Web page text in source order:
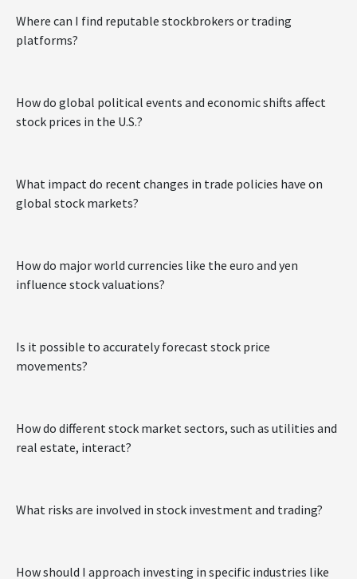
Where can I find reputable stockbrokers or trading
platforms?
How do global political events and economic shifts affect
stock prices in the U.S.?
What impact do recent changes in trade policies have on
global stock markets?
How do major world currencies like the euro and yen
influence stock valuations?
Is it possible to accurately forecast stock price
movements?
How do different stock market sectors, such as utilities and
real estate, interact?
What risks are involved in stock investment and trading?
How should I approach investing in specific industries like